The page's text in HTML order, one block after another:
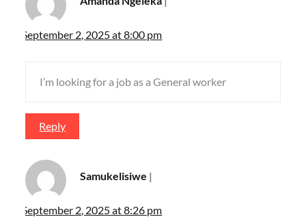
September 2, 2025 at 8:00 pm
I’m looking for a job as a General worker
Reply
Samukelisiwe
September 2, 2025 at 8:26 pm